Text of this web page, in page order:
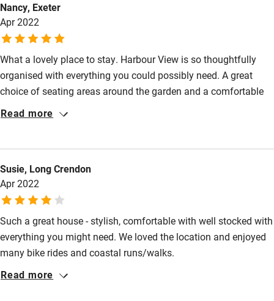
High chair
Fire guard
Cot available
Shop within 3 miles
Activities
Bikes available
Nancy, Exeter
Apr 2022
What a lovely place to stay. Harbour View is so thoughtfully
organised with everything you could possibly need. A great
choice of seating areas around the garden and a comfortable
and interesting house.
Read more
Susie, Long Crendon
Apr 2022
Such a great house - stylish, comfortable with well stocked with
everything you might need. We loved the location and enjoyed
many bike rides and coastal runs/walks.
Read more